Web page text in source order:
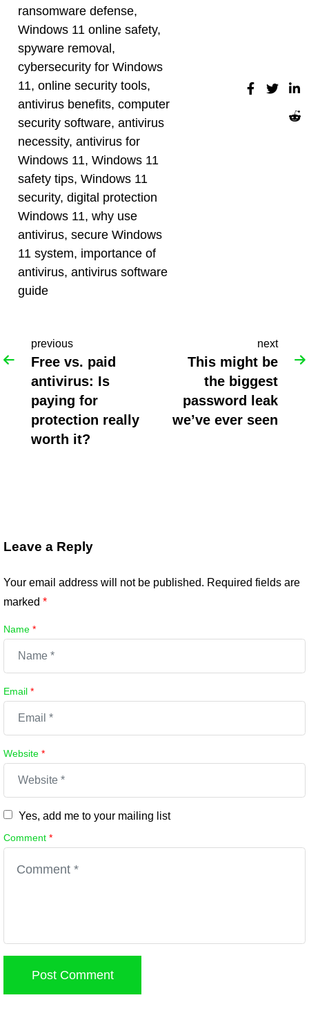
ransomware defense,
Windows 11 online safety,
spyware removal ,
cybersecurity for Windows
11, online security tools,
antivirus benefits, computer
security software, antivirus
necessity, antivirus for
Windows 11, Windows 11
safety tips, Windows 11
security, digital protection
Windows 11, why use
antivirus, secure Windows
11 system, importance of
antivirus, antivirus software
guide
previous
Free vs. paid
antivirus: Is
paying for
protection really
worth it?
next
This might be
the biggest
password leak
we’ve ever seen
Leave a Reply
Your email address will not be published. Required fields are
marked *
Name *
Email *
Website *
Yes, add me to your mailing list
Comment *